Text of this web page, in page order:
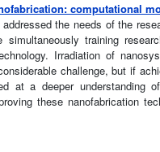
computational
the needs of the
simultaneously training
Irradiation of
challenge, but if
at a deeper understanding
these nanofabrication